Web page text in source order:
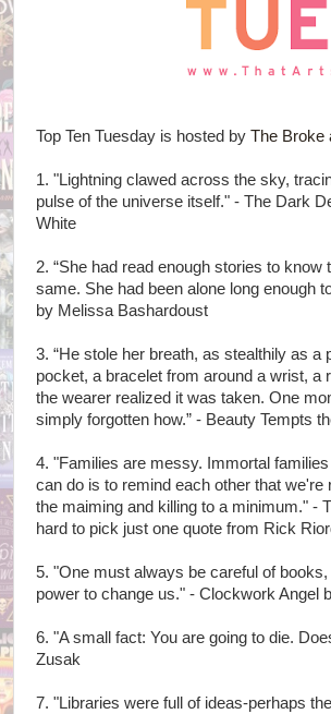
Top Ten Tuesday is hosted by The Broke
1. "Lightning clawed across the sky,
pulse of the universe itself." - The Dark
White
2. “She had read enough stories to
same. She had been alone long enough
by Melissa Bashardoust
3. “He stole her breath, as stealthily as
pocket, a bracelet from around a wrist, a
the wearer realized it was taken. One
simply forgotten how.” - Beauty Tempts
4. "Families are messy. Immortal
can do is to remind each other that
the maiming and killing to a minimum." -
hard to pick just one quote from Rick
5. "One must always be careful of
power to change us." - Clockwork Angel
6. "A small fact: You are going to die.
Zusak
7. "Libraries were full of ideas-perhaps